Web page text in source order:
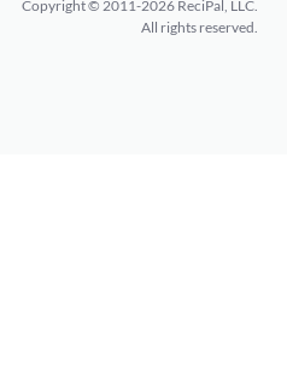
Copyright © 2011-2026 ReciPal, LLC.
All rights reserved.